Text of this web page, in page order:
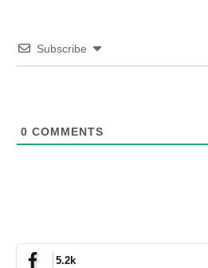
Subscribe
0 COMMENTS
5.2k